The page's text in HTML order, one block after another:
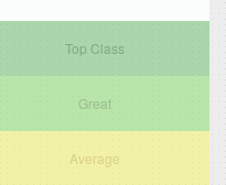
Top Class
Great
Average